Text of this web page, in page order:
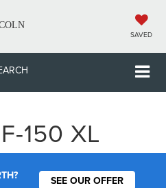
SAVED
150 XL
SEE OUR OFFER
Photos